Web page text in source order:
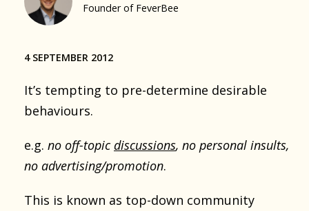
Founder of FeverBee
4 SEPTEMBER 2012
It’s tempting to pre-determine desirable
behaviours.
e.g. no off-topicdiscussions, no personal insults,
no advertising/promotion.
This is known as top-down community